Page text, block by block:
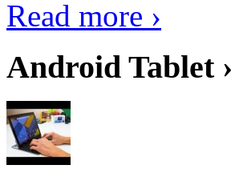
Read more ›
Android Tablet